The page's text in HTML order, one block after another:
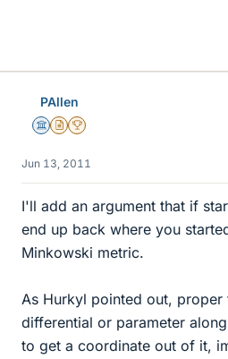
PAllen
Science Advisor
Insights Author
2025 Award
Jun 13, 2011
I'll add an argument that if
end up back where you
Minkowski metric.
As Hurkyl pointed out,
differential or parameter
to get a coordinate out of it,